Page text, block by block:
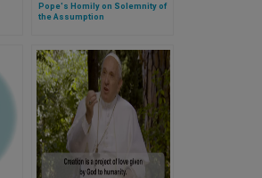
Pope's Homily on Solemnity of
the Assumption